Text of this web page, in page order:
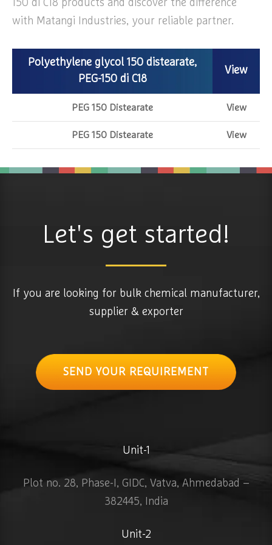
150 di C18 products and discover the difference
with Matangi Industries, your reliable partner.
Polyethylene glycol 150 distearate,
PEG-150 di C18
View
PEG 150 Distearate View
PEG 150 Distearate View
Let's get started!
If you are looking for bulk chemical manufacturer,
supplier & exporter
SEND YOUR REQUIREMENT
Unit-1
Plot no. 28, Phase-I, GIDC, Vatva, Ahmedabad –
382445, India
Unit-2